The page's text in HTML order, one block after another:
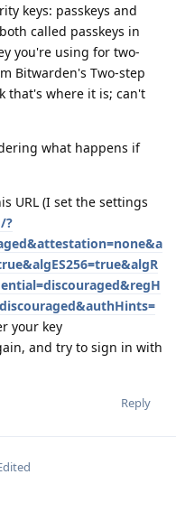
keys: passkeys and
called passkeys in
you're using for two-
Bitwarden's Two-step
that's where it is; can't
what happens if
URL (I set the settings
?
your key
and try to sign in with
Reply